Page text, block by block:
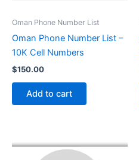
Oman Phone Number List
Oman Phone Number List –
10K Cell Numbers
$150.00
Add to cart